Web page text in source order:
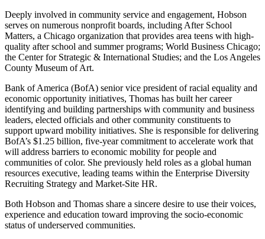
Deeply involved in community service and engagement, Hobson
serves on numerous nonprofit boards, including After School
Matters, a Chicago organization that provides area teens with high-
quality after school and summer programs; World Business Chicago;
the Center for Strategic & International Studies; and the Los Angeles
County Museum of Art.
Bank of America (BofA) senior vice president of racial equality and
economic opportunity initiatives, Thomas has built her career
identifying and building partnerships with community and business
leaders, elected officials and other community constituents to
support upward mobility initiatives. She is responsible for delivering
BofA’s $1.25 billion, five-year commitment to accelerate work that
will address barriers to economic mobility for people and
communities of color. She previously held roles as a global human
resources executive, leading teams within the Enterprise Diversity
Recruiting Strategy and Market-Site HR.
Both Hobson and Thomas share a sincere desire to use their voices,
experience and education toward improving the socio-economic
status of underserved communities.